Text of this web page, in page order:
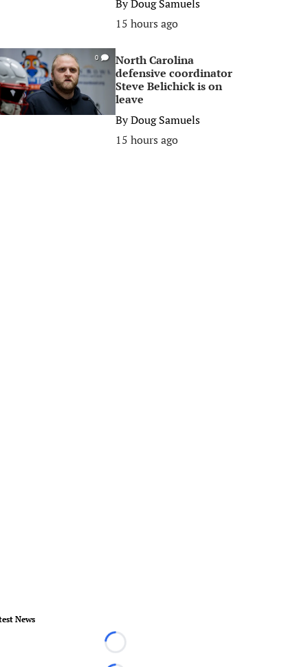
ByDoug Samuels
15 hours ago
0
North Carolina
defensive coordinator
Steve Belichick is on
leave
ByDoug Samuels
15 hours ago
News
Loading...